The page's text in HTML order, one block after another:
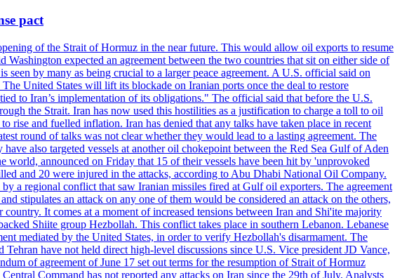
pact
of the Strait of Hormuz in the near future. This would allow oil exports to resume
expected an agreement between the two countries that sit on either side of
by many as being crucial to a larger peace agreement. A U.S. official said on
United States will lift its blockade on Iranian ports once the deal to restore
to Iran’s implementation of its obligations." The official said that before the U.S.
the Strait. Iran has now used this hostilities as a justification to charge a toll to oil
rise and fuelled inflation. Iran has denied that any talks have taken place in recent
round of talks was not clear whether they would lead to a lasting agreement. The
also targeted vessels at another oil chokepoint between the Red Sea Gulf of Aden
announced on Friday that 15 of their vessels have been hit by 'unprovoked
and 20 were injured in the attacks, according to Abu Dhabi National Oil Company.
a regional conflict that saw Iranian missiles fired at Gulf oil exporters. The agreement
stipulates an attack on any one of them would be considered an attack on the others,
It comes at a moment of increased tensions between Iran and Shi'ite majority
Shiite group Hezbollah. This conflict takes place in southern Lebanon. Lebanese
mediated by the United States, in order to verify Hezbollah's disarmament. The
have not held direct high-level discussions since U.S. Vice president JD Vance,
of agreement of June 17 set out terms for the resumption of Strait of Hormuz
Command has not reported any attacks on Iran since the 29th of July. Analysts